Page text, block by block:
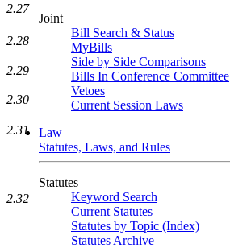
Joint
Bill Search & Status
MyBills
Side by Side Comparisons
Bills In Conference Committee
Vetoes
Current Session Laws
Law
Statutes, Laws, and Rules
Statutes
Keyword Search
Current Statutes
Statutes by Topic (Index)
Statutes Archive
2.27
2.28
2.29
2.30
2.31
2.32